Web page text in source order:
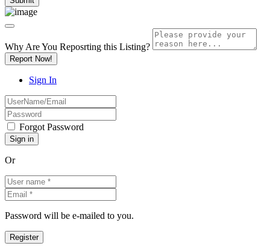
Why Are You Reposrting this Listing?
Report Now!
Sign In
Forgot Password
Or
Password will be e-mailed to you.